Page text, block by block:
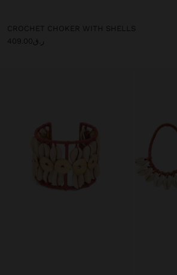
CROCHET CHOKER WITH SHELLS
ر.ق409.00